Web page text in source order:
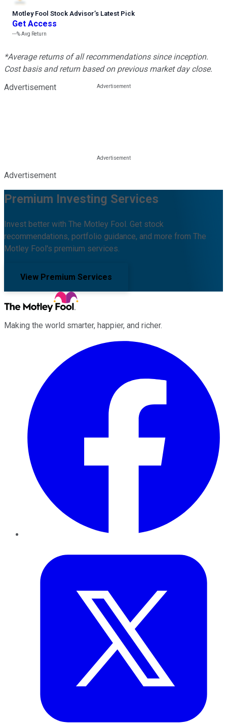
Motley Fool Stock Advisor’s Latest Pick
Get Access
---%Avg Return
*Average returns of all recommendations since inception.
Cost basis and return based on previous market day close.
Advertisement
Advertisement
Premium Investing Services
Invest better with The Motley Fool. Get stock
recommendations, portfolio guidance, and more from The
Motley Fool's premium services.
View Premium Services
Making the world smarter, happier, and richer.